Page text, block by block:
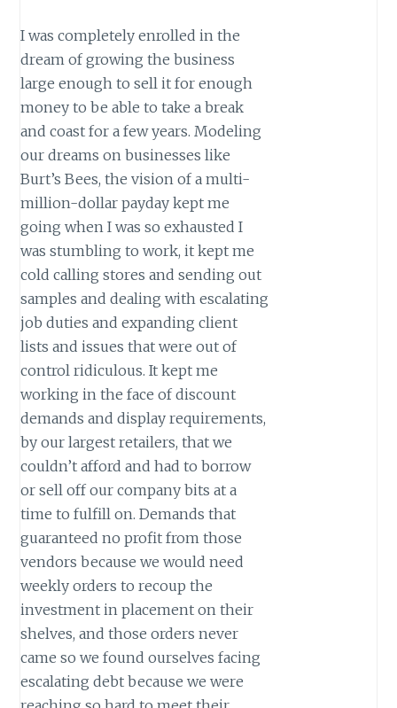
I was completely enrolled in the
dream of growing the business
large enough to sell it for enough
money to be able to take a break
and coast for a few years. Modeling
our dreams on businesses like
Burt’s Bees, the vision of a multi-
million-dollar payday kept me
going when I was so exhausted I
was stumbling to work, it kept me
cold calling stores and sending out
samples and dealing with escalating
job duties and expanding client
lists and issues that were out of
control ridiculous. It kept me
working in the face of discount
demands and display requirements,
by our largest retailers, that we
couldn’t afford and had to borrow
or sell off our company bits at a
time to fulfill on. Demands that
guaranteed no profit from those
vendors because we would need
weekly orders to recoup the
investment in placement on their
shelves, and those orders never
came so we found ourselves facing
escalating debt because we were